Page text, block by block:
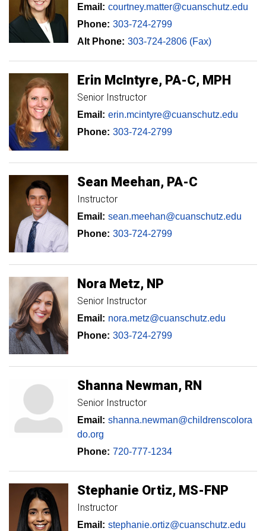
Email: courtney.matter@cuanschutz.edu
Phone: 303-724-2799
Alt Phone: 303-724-2806 (Fax)
Erin McIntyre PA-C, MPH
Senior Instructor
Email: erin.mcintyre@cuanschutz.edu
Phone: 303-724-2799
Sean Meehan PA-C
Instructor
Email: sean.meehan@cuanschutz.edu
Phone: 303-724-2799
Nora Metz NP
Senior Instructor
Email: nora.metz@cuanschutz.edu
Phone: 303-724-2799
Shanna Newman RN
Senior Instructor
Email: shanna.newman@childrenscolora
do.org
Phone: 720-777-1234
Stephanie Ortiz MS-FNP
Instructor
Email: stephanie.ortiz@cuanschutz.edu